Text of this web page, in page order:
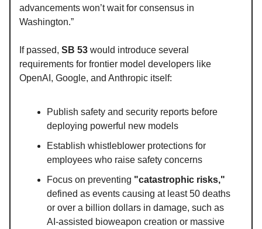
advancements won’t wait for consensus in
Washington.”
If passed, SB 53 would introduce several
requirements for frontier model developers like
OpenAI, Google, and Anthropic itself:
Publish safety and security reports before
deploying powerful new models
Establish whistleblower protections for
employees who raise safety concerns
Focus on preventing "catastrophic risks,"
defined as events causing at least 50 deaths
or over a billion dollars in damage, such as
AI-assisted bioweapon creation or massive